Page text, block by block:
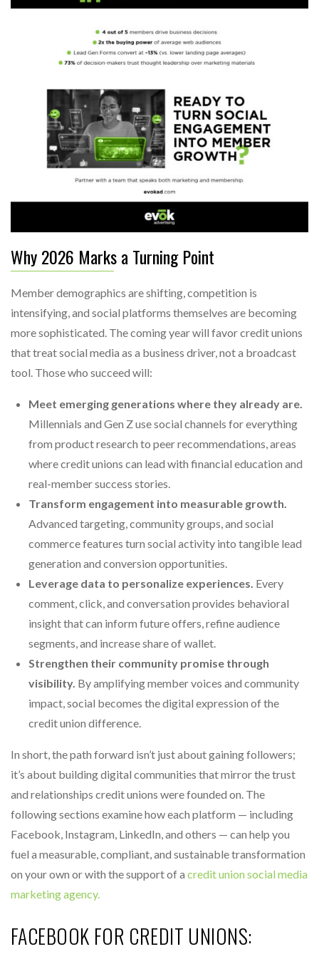
Why 2026 Marks a Turning Point
Member demographics are shifting, competition is
intensifying, and social platforms themselves are becoming
more sophisticated. The coming year will favor credit unions
that treat social media as a business driver, not a broadcast
tool. Those who succeed will:
Meet emerging generations where they already are.
Millennials and Gen Z use social channels for everything
from product research to peer recommendations, areas
where credit unions can lead with financial education and
real-member success stories.
Transform engagement into measurable growth.
Advanced targeting, community groups, and social
commerce features turn social activity into tangible lead
generation and conversion opportunities.
Leverage data to personalize experiences. Every
comment, click, and conversation provides behavioral
insight that can inform future offers, refine audience
segments, and increase share of wallet.
Strengthen their community promise through
visibility. By amplifying member voices and community
impact, social becomes the digital expression of the
credit union difference.
In short, the path forward isn’t just about gaining followers;
it’s about building digital communities that mirror the trust
and relationships credit unions were founded on. The
following sections examine how each platform — including
Facebook, Instagram, LinkedIn, and others — can help you
fuel a measurable, compliant, and sustainable transformation
on your own or with the support of a credit union social media
marketing agency.
FACEBOOK FOR CREDIT UNIONS: